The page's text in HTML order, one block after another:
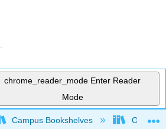
chrome_reader_mode Enter Reader
Mode
global hierarchy
Campus Bookshelves Oregon